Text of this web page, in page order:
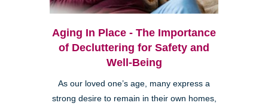
Aging In Place - The Importance
of Decluttering for Safety and
Well-Being
As our loved one’s age, many express a
strong desire to remain in their own homes,